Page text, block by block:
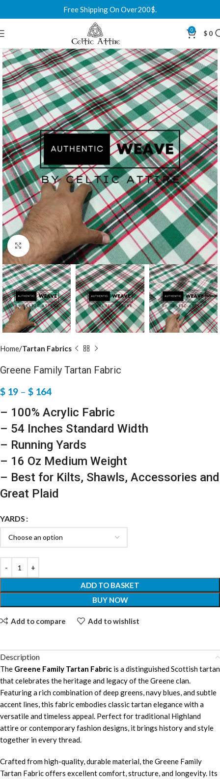
Free Shipping On Over200$.
0 $ 0
Click to enlarge
Home Tartan Fabrics
Greene Family Tartan Fabric
$ 19 – $ 164
– 100% Acrylic Fabric
– 54 Inches Standard Width
– Running Yards
– 16 Oz Medium Weight
– Best for Kilts, Shawls, Accessories and
Great Plaid
YARDS
ADD TO BASKET
BUY NOW
Add to compare Add to wishlist
Description
The Greene Family Tartan Fabric is a distinguished Scottish tartan
that celebrates the heritage and legacy of the Greene clan.
Featuring a rich combination of deep greens, navy blues, and subtle
accent lines, this fabric embodies classic tartan elegance with a
versatile and timeless appeal. Perfect for traditional Highland
attire or contemporary fashion designs, it brings history and style
together in every thread.
Crafted from high-quality, durable material, the Greene Family
Tartan Fabric offers excellent comfort, structure, and longevity. Its